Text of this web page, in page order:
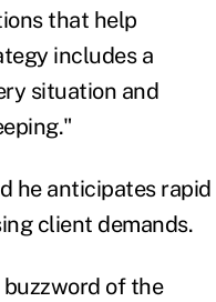
that help
includes a
situation and
he anticipates rapid
client demands.
of the